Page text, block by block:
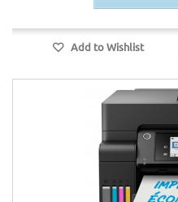
Add to Wishlist